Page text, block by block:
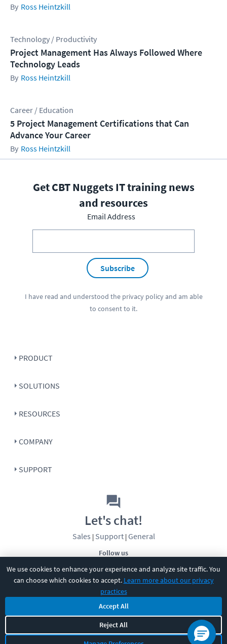
We use cookies to enhance your experience and analyze site traffic. You
can choose which cookies to accept. Learn more about our privacy
practices
Accept All
Reject All
Ross Heintzkill
Technology / Productivity
Project Management Has Always Followed Where
Technology Leads
Ross Heintzkill
Career / Education
5 Project Management Certifications that Can
Advance Your Career
Ross Heintzkill
Get CBT Nuggets IT training news
and resources
Email Address
Subscribe
I have read and understood the privacy policyand am able
to consent to it.
PRODUCT
SOLUTIONS
RESOURCES
COMPANY
SUPPORT
Follow us
Let's chat!
Sales | Support| General
CBT Nuggets. All rights reserved.
Terms|Privacy Policy|Accessibility|Cookie Settings|Sitemap|